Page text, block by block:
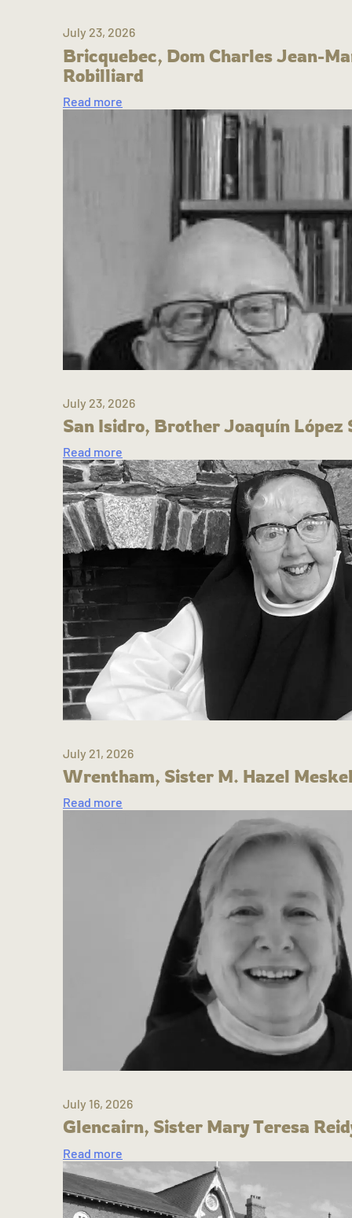
July 23, 2026
Bricquebec, Dom Charles Jean-
Robilliard
Read more
July 23, 2026
San Isidro, Brother Joaquín López
Read more
July 21, 2026
Wrentham, Sister M. Hazel
Read more
July 16, 2026
Glencairn, Sister Mary Teresa
Read more